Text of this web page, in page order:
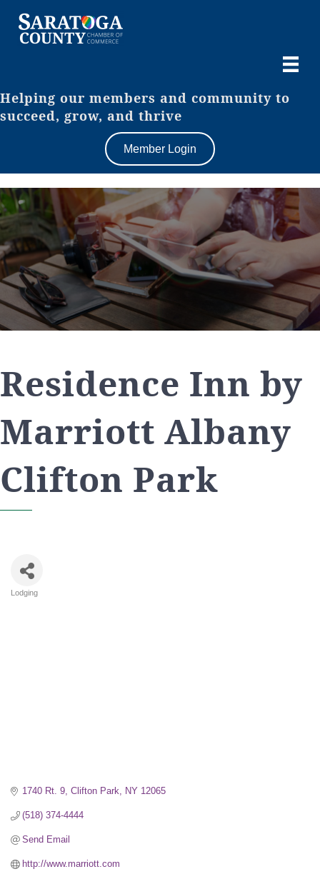
Helping our members and community to
succeed, grow, and thrive
Member Login
Residence Inn by
Marriott Albany
Clifton Park
Lodging
1740 Rt. 9 Clifton Park NY 12065
(518) 374-4444
Send Email
http://www.marriott.com